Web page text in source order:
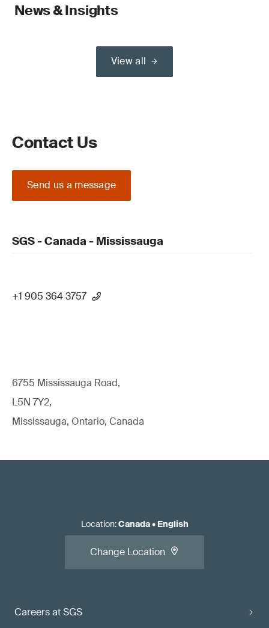
News & Insights
View all
Contact Us
Send us a message
SGS - Canada - Mississauga
+1 905 364 3757
6755 Mississauga Road,
L5N 7Y2,
Mississauga, Ontario, Canada
Careers at SGS
Location:Canada• English
Change Location